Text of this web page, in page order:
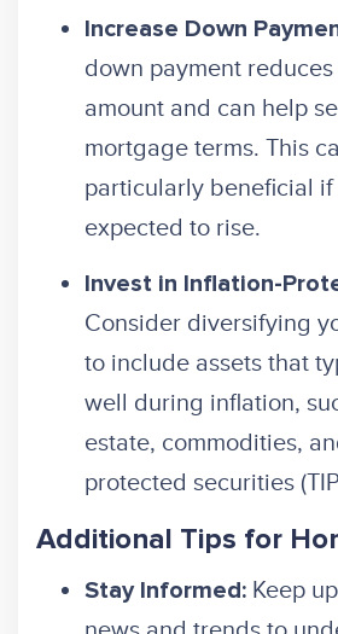
Increase Down
down payment
amount and can help
mortgage terms. This
particularly beneficial
expected to rise.
Invest in Inflation-
Consider diversifying
to include assets that
well during inflation,
estate, commodities,
protected securities
Additional Tips for
Stay Informed: Keep